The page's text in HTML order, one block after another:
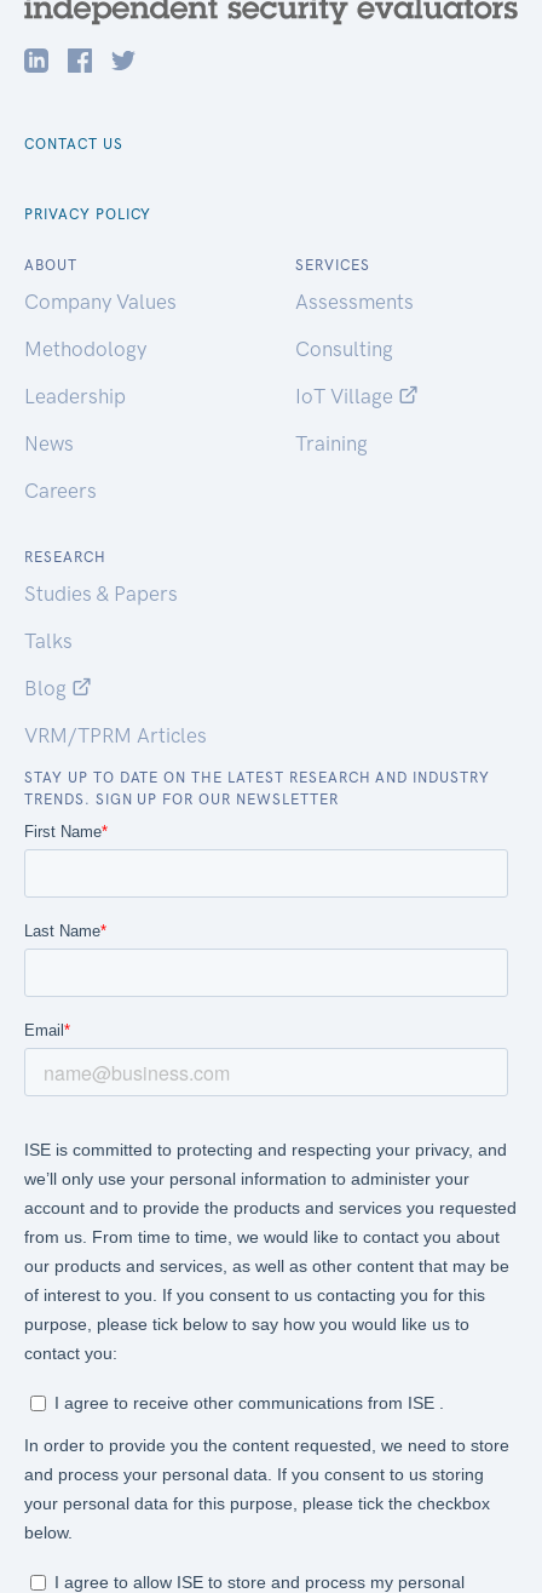
CONTACT US
PRIVACY POLICY
ABOUT
Company Values
Methodology
Leadership
News
Careers
SERVICES
Assessments
Consulting
IoT Village
Training
RESEARCH
Studies & Papers
Talks
Blog
VRM/TPRM Articles
STAY UP TO DATE ON THE LATEST RESEARCH AND INDUSTRY
TRENDS. SIGN UP FOR OUR NEWSLETTER